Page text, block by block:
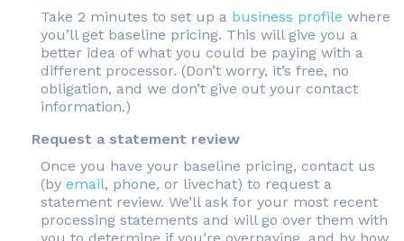
Take 2 minutes to set up a business profile where
you’ll get baseline pricing. This will give you a
better idea of what you could be paying with a
different processor. (Don’t worry, it’s free, no
obligation, and we don’t give out your contact
information.)
Request a statement review
Once you have your baseline pricing, contact us
(by email, phone, or livechat) to request a
statement review. We’ll ask for your most recent
processing statements and will go over them with